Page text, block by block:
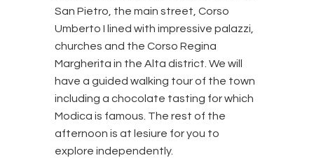
San Pietro, the main street, Corso
Umberto I lined with impressive palazzi,
churches and the Corso Regina
Margherita in the Alta district. We will
have a guided walking tour of the town
including a chocolate tasting for which
Modica is famous. The rest of the
afternoon is at lesiure for you to
explore independently.